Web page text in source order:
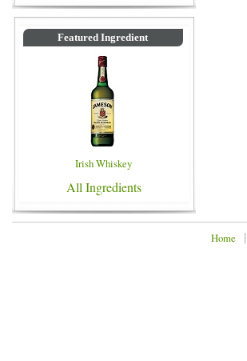
Featured Ingredient
Irish Whiskey
All Ingredients
Home |